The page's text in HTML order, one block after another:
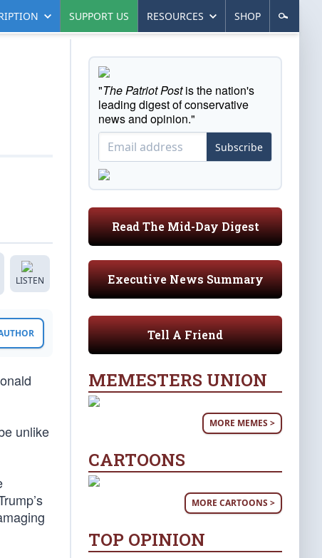
SUPPORT US RESOURCES SHOP
LISTEN
unlike
"The Patriot Postis the nation's
leading digest of conservative
news and opinion."
Subscribe
Read The Mid-Day Digest
Executive News Summary
Tell A Friend
MEMESTERS UNION
MORE MEMES >
CARTOONS
MORE CARTOONS >
TOP OPINION